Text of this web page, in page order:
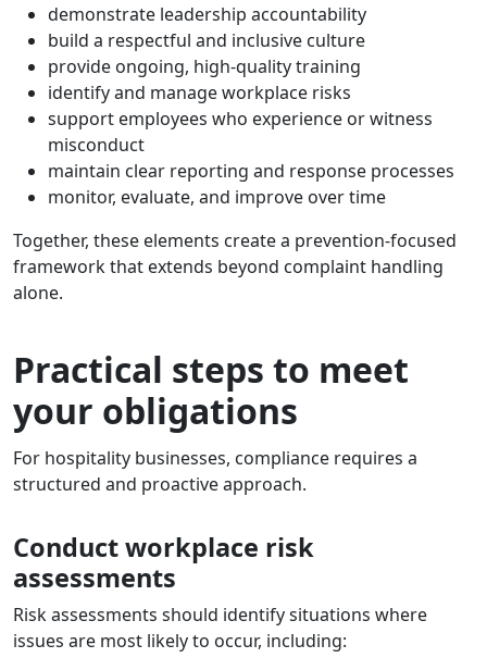
demonstrate leadership accountability
build a respectful and inclusive culture
provide ongoing, high-quality training
identify and manage workplace risks
support employees who experience or witness
misconduct
maintain clear reporting and response processes
monitor, evaluate, and improve over time
Together, these elements create a prevention-focused
framework that extends beyond complaint handling
alone.
Practical steps to meet
your obligations
For hospitality businesses, compliance requires a
structured and proactive approach.
Conduct workplace risk
assessments
Risk assessments should identify situations where
issues are most likely to occur, including: